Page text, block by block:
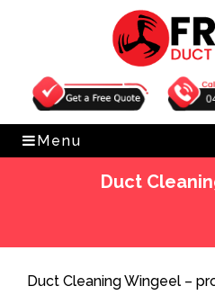
Get Free Quote
Menu
Duct
Duct Cleaning Wingeel –